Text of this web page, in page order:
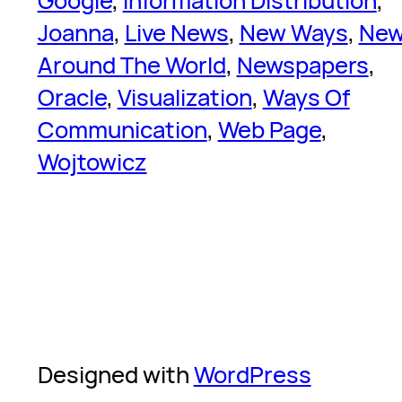
Joanna, Live News, New Ways,
Around The World, Newspapers
Oracle, Visualization, Ways Of
Communication, Web Page
Wojtowicz
Designed withWordPress